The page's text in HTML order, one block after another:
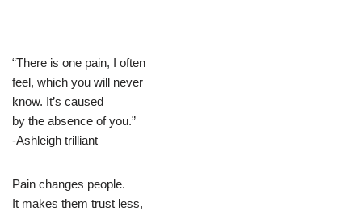
“There is one pain, I often
feel, which you will never
know. It’s caused
by the absence of you.”
-Ashleigh trilliant
Pain changes people.
It makes them trust less,